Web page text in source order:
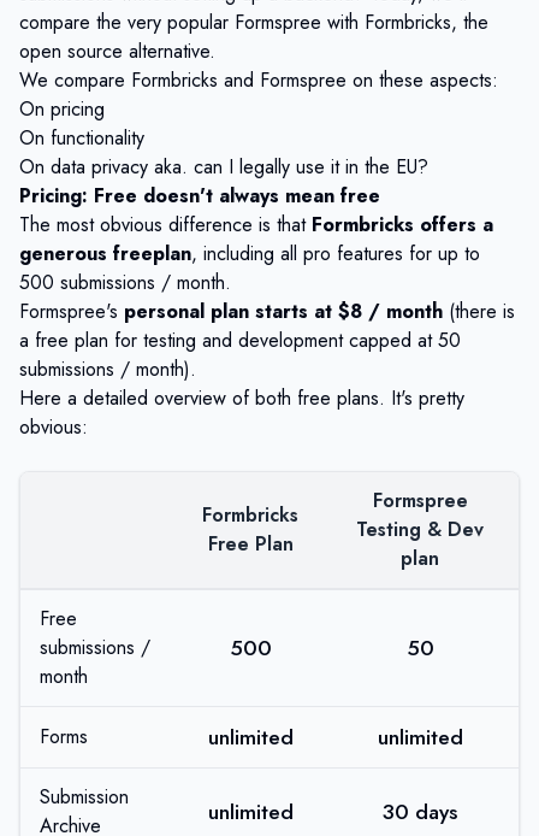
compare the very popular Formspree with Formbricks, the
open source alternative.
We compare Formbricks and Formspree on these aspects:
On pricing
On functionality
On data privacy aka. can I legally use it in the EU?
Pricing: Free doesn't always mean free
The most obvious difference is that Formbricks offers a
generous freeplan, including all pro features for up to
500 submissions / month.
Formspree's personal plan starts at $8 / month (there is
a free plan for testing and development capped at 50
submissions / month).
Here a detailed overview of both free plans. It's pretty
obvious:
Formbricks
Free Plan
Formspree
Testing & Dev
plan
Free
submissions /
month
500 50
Forms unlimited unlimited
Submission
Archive
unlimited 30 days